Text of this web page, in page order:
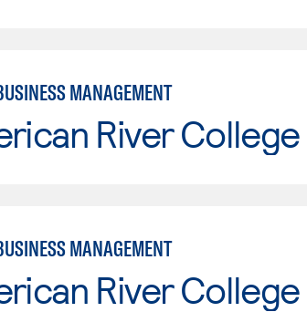
MANAGEMENT
River College
MANAGEMENT
River College